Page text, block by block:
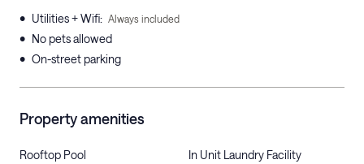
• Utilities + Wifi: Always included
• No pets allowed
• On-street parking
Property amenities
Rooftop Pool In Unit Laundry Facility